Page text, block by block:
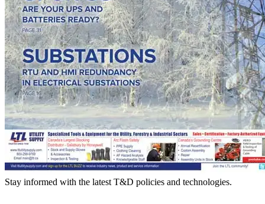
Stay informed with the latest T&D policies and technologies.